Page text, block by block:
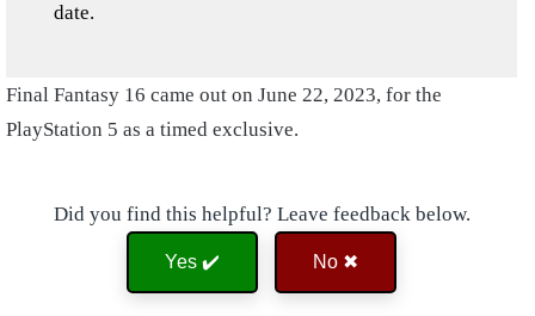
date.
Final Fantasy 16 came out on June 22, 2023, for the
PlayStation 5 as a timed exclusive.
Did you find this helpful? Leave feedback below.
Yes ✔️ No ✖